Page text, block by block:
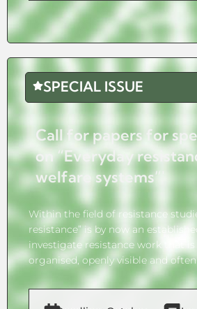
SPECIAL ISSUE
Call for papers for
on “Everyday
welfare systems”'
Within the field of resistance
resistance” is by now an
investigate resistance work that
organised, openly visible and